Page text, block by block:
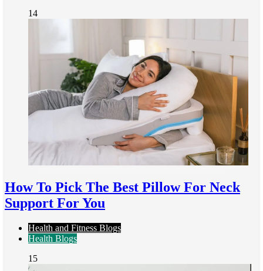
14
How To Pick The Best Pillow For Neck
Support For You
Health and Fitness Blogs
Health Blogs
15